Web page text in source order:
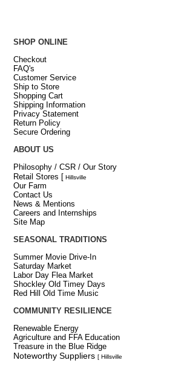
SHOP ONLINE
Checkout
FAQ's
Customer Service
Ship to Store
Shopping Cart
Shipping Information
Privacy Statement
Return Policy
Secure Ordering
ABOUT US
Philosophy / CSR / Our Story
Retail Stores [ Hillsville
Our Farm
Contact Us
News & Mentions
Careers and Internships
Site Map
SEASONAL TRADITIONS
Summer Movie Drive-In
Saturday Market
Labor Day Flea Market
Shockley Old Timey Days
Red Hill Old Time Music
COMMUNITY RESILIENCE
Renewable Energy
Agriculture and FFA Education
Treasure in the Blue Ridge
Noteworthy Suppliers [ Hillsville